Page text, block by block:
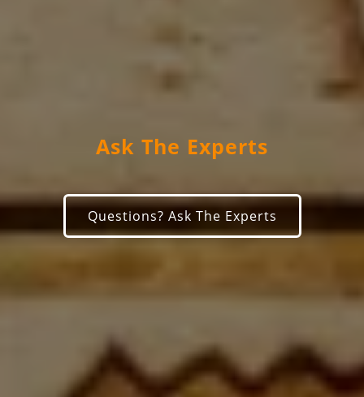
Ask The Experts
Questions? Ask The Experts